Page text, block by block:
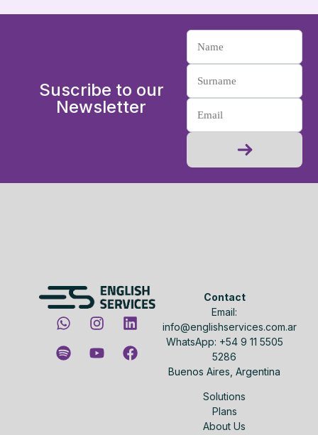
Suscribe to our
Newsletter
Contact
Email:
info@englishservices.com.ar
WhatsApp: +54 9 11 5505
5286
Buenos Aires, Argentina
Solutions
Plans
About Us